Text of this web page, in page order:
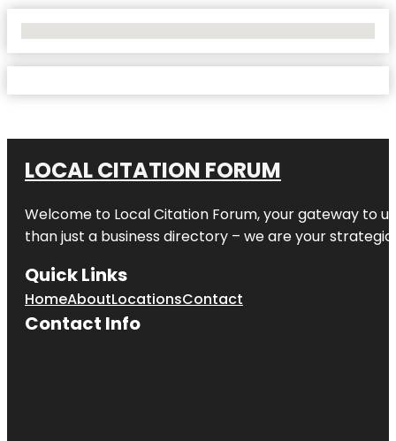
LOCAL CITATION FORUM
Welcome to Local Citation Forum, your gateway to
than just a business directory – we are your
Quick Links
HomeAboutLocationsContact
Contact Info